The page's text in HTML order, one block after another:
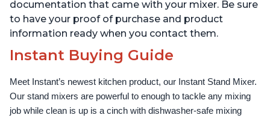
documentation that came with your mixer. Be sure
to have your proof of purchase and product
information ready when you contact them.
Instant Buying Guide
Meet Instant’s newest kitchen product, our Instant Stand Mixer.
Our stand mixers are powerful to enough to tackle any mixing
job while clean is up is a cinch with dishwasher-safe mixing